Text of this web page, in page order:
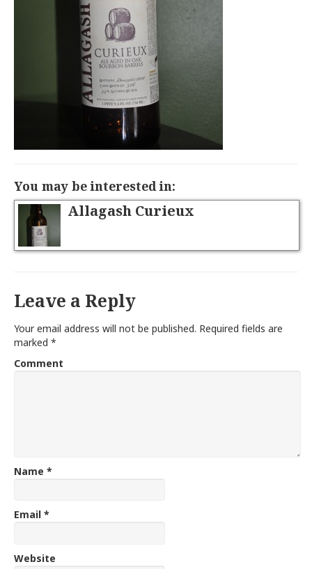
You may be interested in:
Allagash Curieux
Leave a Reply
Your email address will not be published. Required fields are
marked *
Comment
Name *
Email *
Website